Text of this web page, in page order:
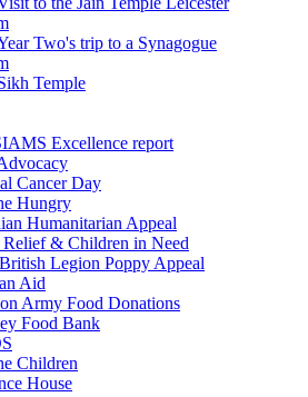
Two's trip to a Synagogue
Temple
Excellence report
Cancer Day
Hungry
Humanitarian Appeal
& Children in Need
Legion Poppy Appeal
Aid
Army Food Donations
Food Bank
Children
House